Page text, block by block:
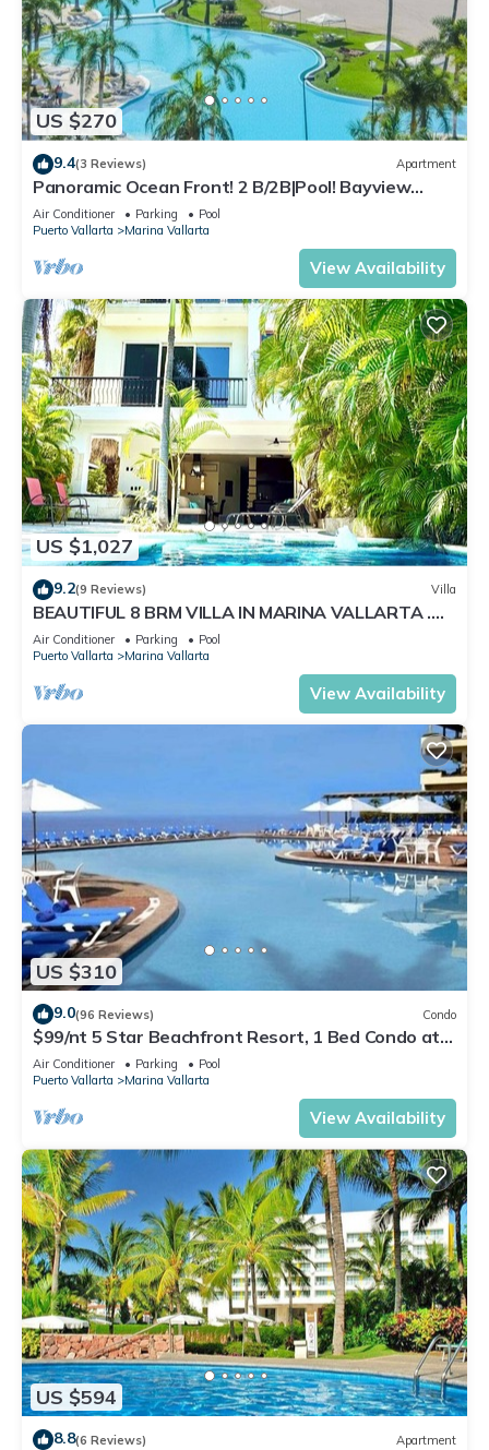
US $270
9.4(3 Reviews) Apartment
Panoramic Ocean Front! 2 B/2B|Pool! Bayview
Grand
Air Conditioner Parking
Pool
Puerto Vallarta
Marina Vallarta
View Availability
US $1,027
9.2(9 Reviews) Villa
BEAUTIFUL 8 BRM VILLA IN MARINA VALLARTA .
Steps from beach+marina+golf
Air Conditioner Parking
Pool
Puerto Vallarta
Marina Vallarta
View Availability
US $310
9.0(96 Reviews) Condo
$99/nt 5 Star Beachfront Resort, 1 Bed Condo at
Velas Vallarta
Air Conditioner Parking
Pool
Puerto Vallarta
Marina Vallarta
View Availability
US $594
8.8(6 Reviews) Apartment